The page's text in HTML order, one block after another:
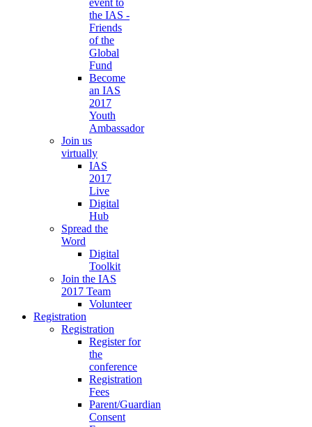
event to
the IAS -
Friends
of the
Global
Fund
Become
an IAS
2017
Youth
Ambassador
Join us
virtually
IAS
2017
Live
Digital
Hub
Spread the
Word
Digital
Toolkit
Join the IAS
2017 Team
Volunteer
Registration
Registration
Register for
the
conference
Registration
Fees
Parent/Guardian
Consent